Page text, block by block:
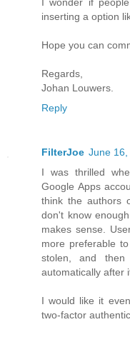
I wonder if
inserting a option
Hope you can
Regards,
Johan Louwers.
Reply
FilterJoe June 16,
I was thrilled
Google Apps
think the authors
don't know
makes sense.
more preferable
stolen, and then
automatically after
I would like it
two-factor